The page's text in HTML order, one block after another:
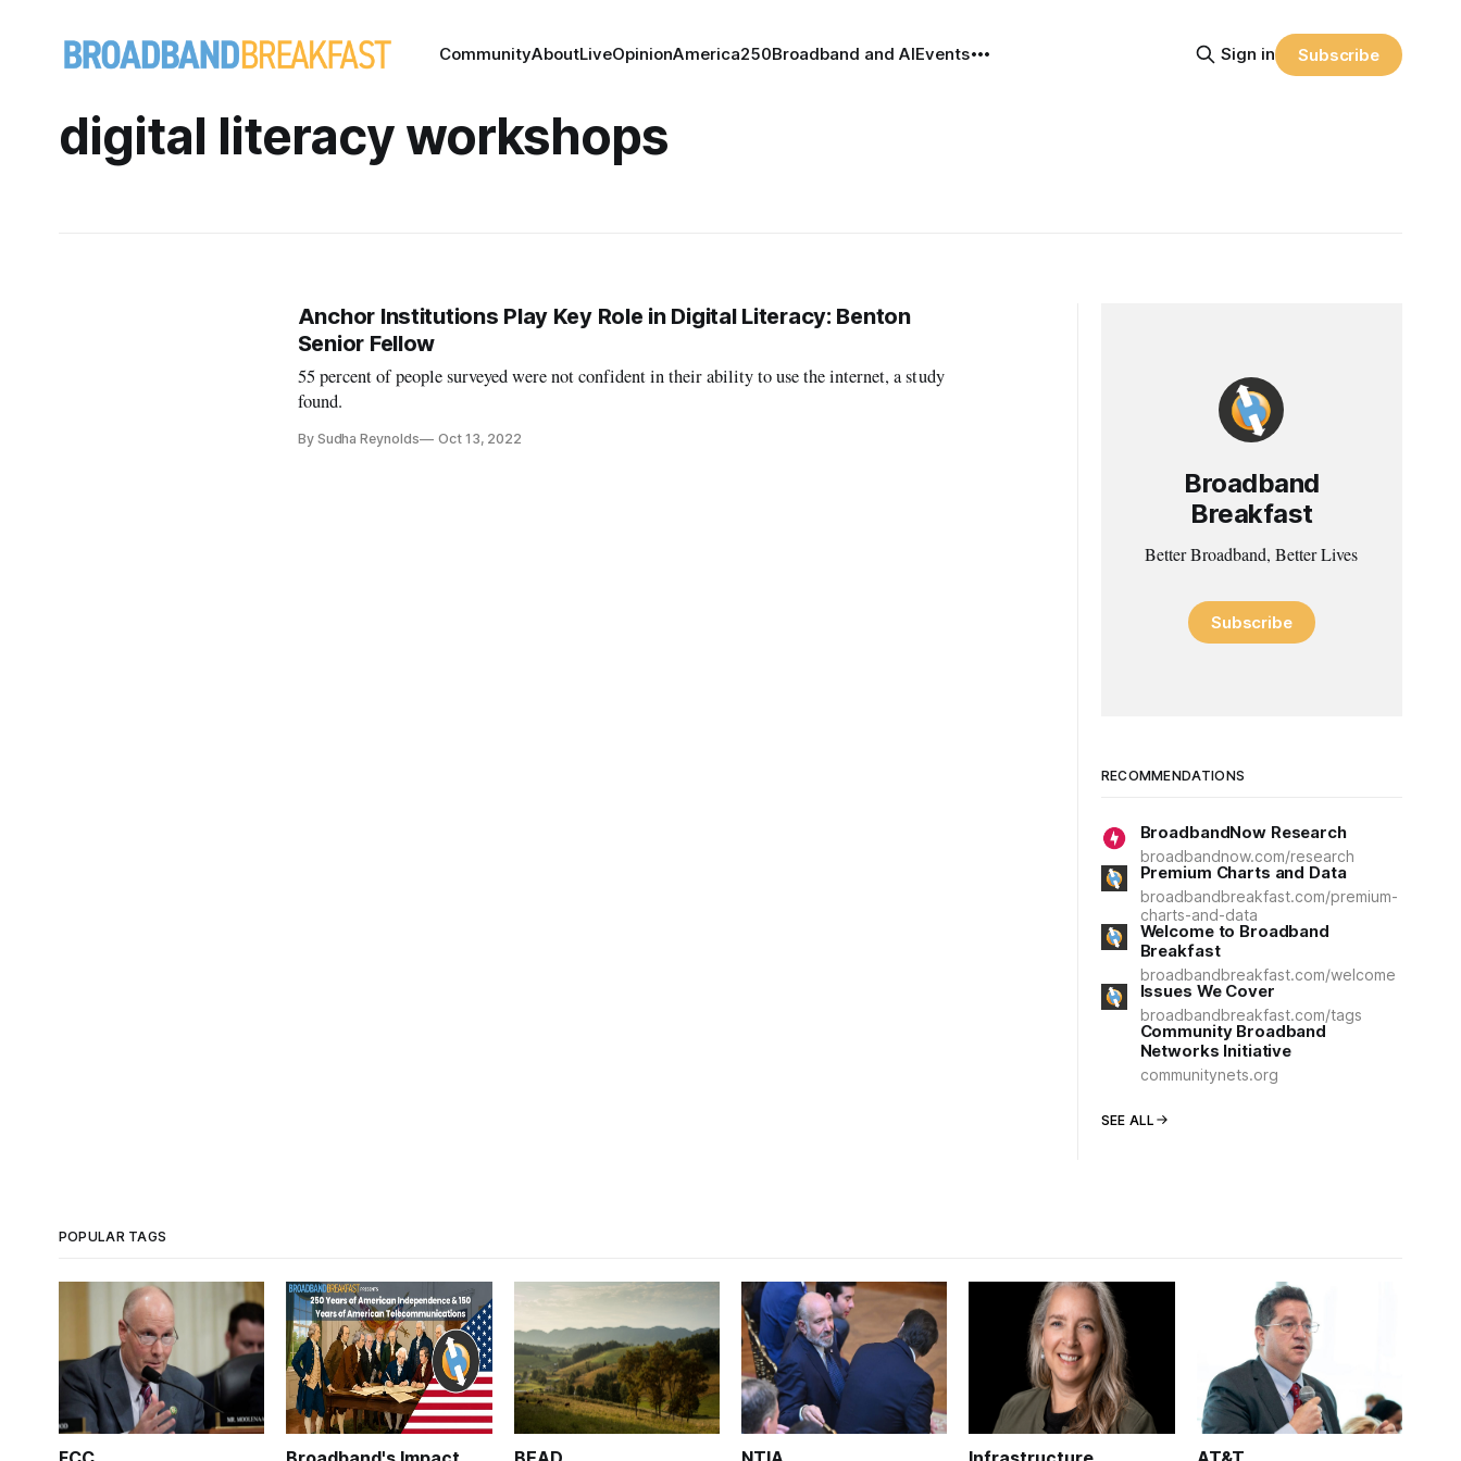
CommunityAboutLiveOpinionAmerica250Broadband and AIEvents Sign in Subscribe
digital literacy workshops
Anchor Institutions Play Key Role in Digital Literacy: Benton
Senior Fellow
55 percent of people surveyed were not confident in their ability to use the internet, a study
found.
By Sudha Reynolds Oct 13, 2022
Broadband
Breakfast
Better Broadband, Better Lives
Subscribe
RECOMMENDATIONS
BroadbandNow Research
broadbandnow.com/research
Premium Charts and Data
broadbandbreakfast.com/premium-
charts-and-data
Welcome to Broadband
Breakfast
broadbandbreakfast.com/welcome
Issues We Cover
broadbandbreakfast.com/tags
Community Broadband
Networks Initiative
communitynets.org
SEE ALL
POPULAR TAGS